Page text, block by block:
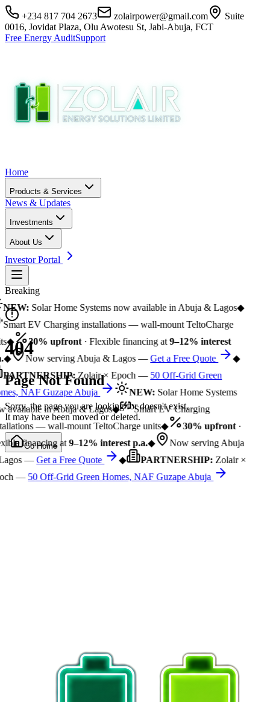
+234 817 704 2673 zolairpower@gmail.com
Suite
0016, Jovidat Plaza, Olu Awotesu St, Jabi-Abuja, FCT
Free Energy AuditSupport
Home
Products & Services
News & Updates
Investments
About Us
Investor Portal
Breaking
NEW:Solar Home Systems now available in Abuja & Lagos◆
Smart EV Charging installations — wall-mount TeltoCharge
◆ 30% upfront· Flexible financing at9–12% interest
◆ Now serving Abuja & Lagos —Get a Free Quote
◆
PARTNERSHIP:Zolair × Epoch —50 Off-Grid Green
NAF Guzape Abuja
NEW:Solar Home Systems
available in Abuja & Lagos◆
Smart EV Charging
— wall-mount TeltoCharge units◆ 30% upfront·
financing at9–12% interest p.a.◆
Now serving Abuja
—Get a Free Quote ◆ PARTNERSHIP:Zolair ×
—50 Off-Grid Green Homes, NAF Guzape Abuja
404
Page Not Found
Sorry, the page you are looking for doesn't exist.
It may have been moved or deleted.
Go Home